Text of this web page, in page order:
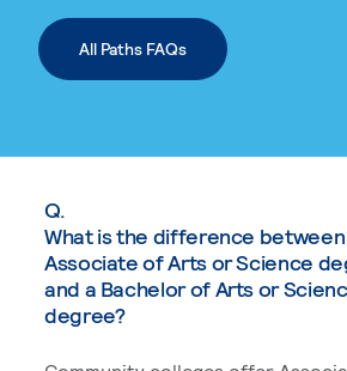
All Paths FAQs
Q.
What is the difference between
Associate of Arts or Science
and a Bachelor of Arts or
degree?